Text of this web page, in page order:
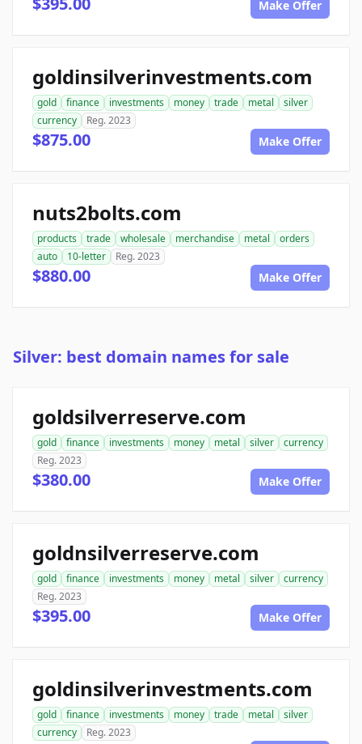
Make Offer
goldinsilverinvestments.com
gold finance investments money trade metal
silver
currency
Reg. 2023
$875.00 Make Offer
nuts2bolts.com
products trade wholesale merchandise metal
orders
auto
10-letter Reg. 2023
$880.00 Make Offer
Silver: best domain names for sale
goldsilverreserve.com
gold finance investments money metal silver
currency
Reg. 2023
$380.00 Make Offer
goldnsilverreserve.com
gold finance investments money metal silver
currency
Reg. 2023
$395.00 Make Offer
goldinsilverinvestments.com
gold finance investments money trade metal
silver
currency
Reg. 2023